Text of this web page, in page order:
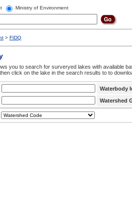
Ministry of Environment
> FIDQ
you to search for surveryed lakes with available
click on the lake in the search results to to
Waterbody
Watershed